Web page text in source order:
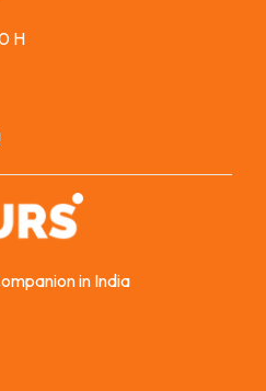
H
in India